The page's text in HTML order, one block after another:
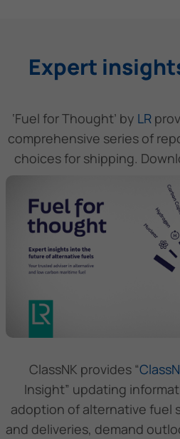
Expert
‘Fuel for Thought’ by LR
comprehensive series of
choices for shipping.
ClassNK provides “
Insight” updating
adoption of alternative fuel
and deliveries, demand